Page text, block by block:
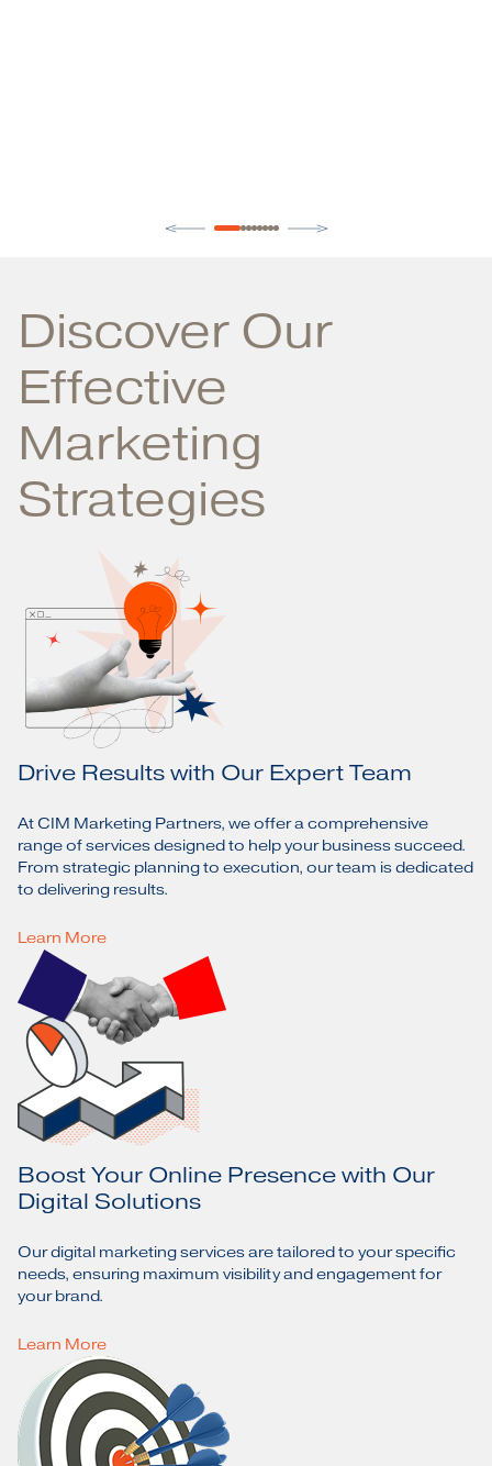
Discover Our
Effective
Marketing
Strategies
Drive Results with Our Expert Team
At CIM Marketing Partners, we offer a comprehensive
range of services designed to help your business succeed.
From strategic planning to execution, our team is dedicated
to delivering results.
Learn More
Boost Your Online Presence with Our
Digital Solutions
Our digital marketing services are tailored to your specific
needs, ensuring maximum visibility and engagement for
your brand.
Learn More